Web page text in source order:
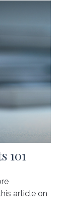
101
article on